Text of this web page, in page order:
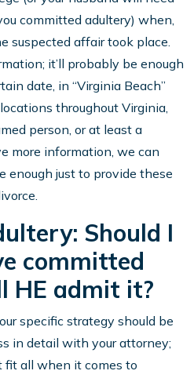
committed adultery) when,
suspected affair took place.
it’ll probably be enough
date, in “Virginia Beach”
throughout Virginia,
person, or at least a
more information, we can
enough just to provide these
Should I
committed
HE admit it?
specific strategy should be
in detail with your attorney;
fit all when it comes to